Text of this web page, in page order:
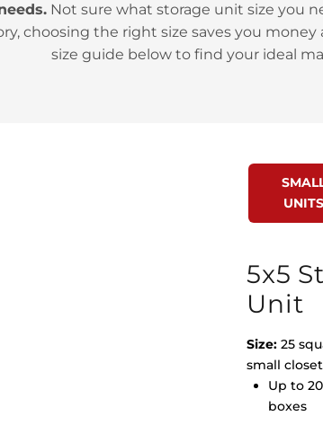
>
Not sure what storage unit size you
choosing the right size saves you
size guide below to find your ideal
UNITS
5x5
Unit
Size: 25
small
Up to
boxes